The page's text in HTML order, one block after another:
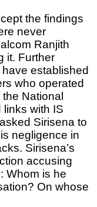
the findings
never
Ranjith
it. Further
established
who operated
National
with IS
Sirisena to
negligence in
Sirisena’s
accusing
Whom is he
On whose